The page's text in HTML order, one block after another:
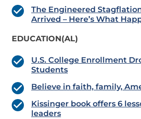
The Engineered
Arrived – Here’s What
EDUCATION(AL)
U.S. College Enrollment
Students
Believe in faith, family,
Kissinger book offers 6
leaders